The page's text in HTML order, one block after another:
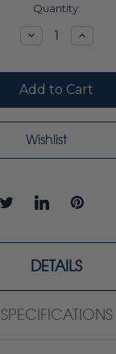
Quantity:
Decrease
Wishlist
DETAILS
SPECIFICATIONS